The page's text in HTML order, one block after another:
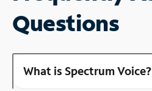
Questions
What is Spectrum Voice?